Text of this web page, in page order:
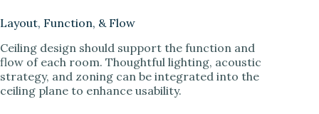
Layout, Function, & Flow
Ceiling design should support the function and
flow of each room. Thoughtful lighting, acoustic
strategy, and zoning can be integrated into the
ceiling plane to enhance usability.